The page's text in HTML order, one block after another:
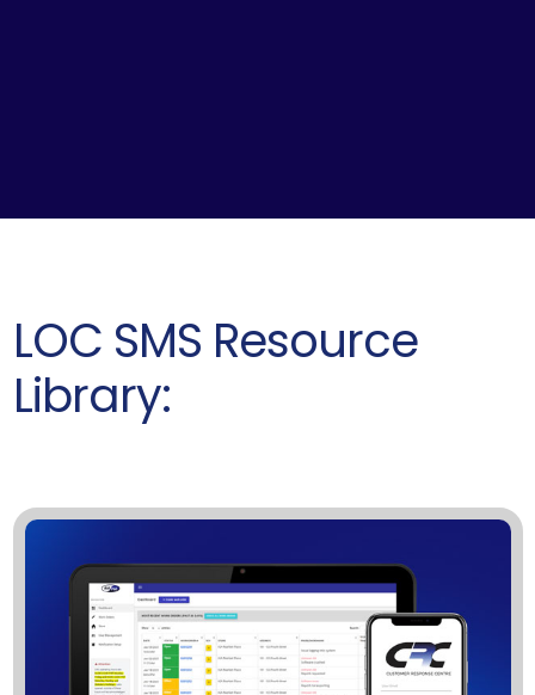
LOC SMS Resource
Library: